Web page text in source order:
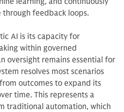
feedback loops.
AI is its capacity for
within governed
oversight remains essential for
resolves most scenarios
outcomes to expand its
time. This represents a
traditional automation, which